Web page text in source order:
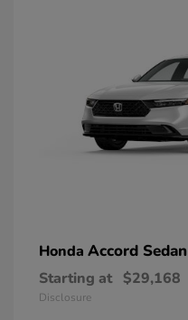
Honda Accord Sedan
Starting at $29,168
Disclosure